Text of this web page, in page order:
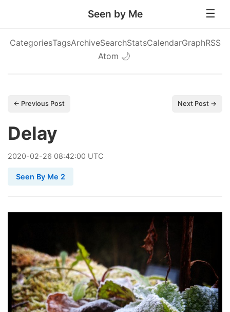
Seen by Me
CategoriesTagsArchiveSearchStatsCalendarGraphRSS
Atom 🌙
← Previous Post Next Post →
Delay
2020-02-26 08:42:00 UTC
Seen By Me 2